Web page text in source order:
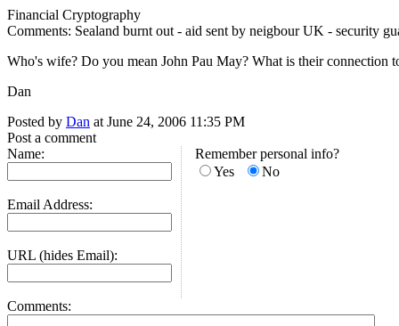
Financial Cryptography
Comments: Sealand burnt out - aid sent by neigbour UK - security
Who's wife? Do you mean John Pau May? What is their connection
Dan
Posted by Dan at June 24, 2006 11:35 PM
Post a comment
Name:
Email Address:
URL (hides Email):
Remember personal info?
Yes
No
Comments: